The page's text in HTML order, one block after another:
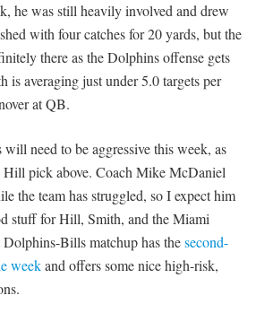
he was still heavily involved and drew
with four catches for 20 yards, but the
there as the Dolphins offense gets
is averaging just under 5.0 targets per
at QB.
need to be aggressive this week, as
Hill pick above. Coach Mike McDaniel
the team has struggled, so I expect him
stuff for Hill, Smith, and the Miami
Bills matchup has thesecond-
weekand offers some nice high-risk,